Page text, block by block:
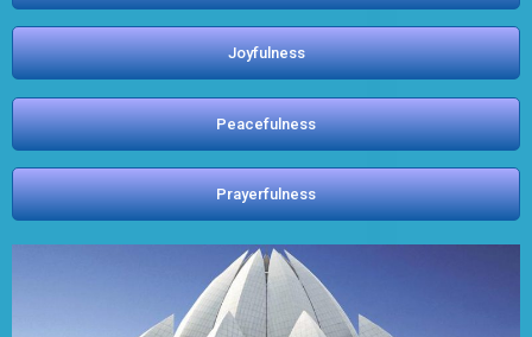
Joyfulness
Peacefulness
Prayerfulness